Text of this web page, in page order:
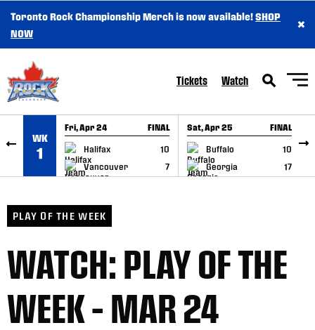
SKIP TO CONTENT
Toronto Rock Championship Merch is now available!SHOP
NOW
×
Tickets Watch
WK
1
Fri, Apr 24 FINAL
Halifax
10
Vancouver
7
GAME RECAP
Sat, Apr 25 FINAL
Buffalo
10
Georgia
17
GAME RECAP
PLAY OF THE WEEK
WATCH: PLAY OF THE
WEEK – MAR 24